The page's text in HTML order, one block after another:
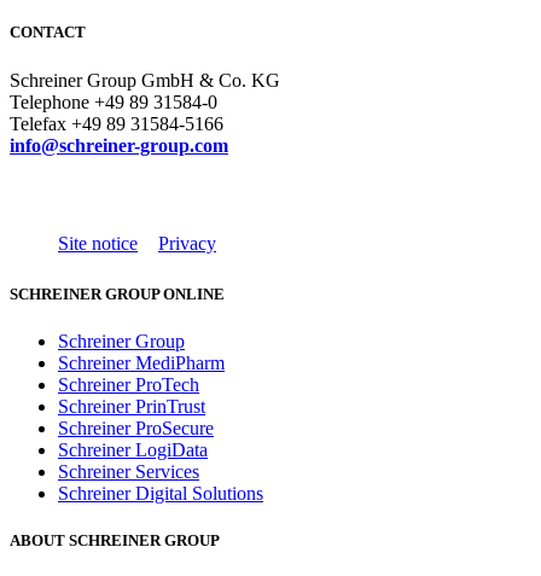
CONTACT
Schreiner Group GmbH & Co. KG
Telephone +49 89 31584-0
Telefax +49 89 31584-5166
info@schreiner-group.com
Site notice Privacy
SCHREINER GROUP ONLINE
Schreiner Group
Schreiner MediPharm
Schreiner ProTech
Schreiner PrinTrust
Schreiner ProSecure
Schreiner LogiData
Schreiner Services
Schreiner Digital Solutions
ABOUT SCHREINER GROUP